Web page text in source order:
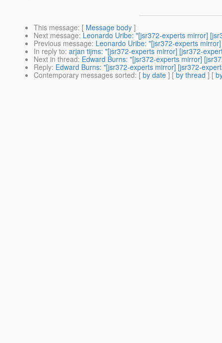
This message: [ Message body ]
Next message: Leonardo Uribe: "[jsr372-experts mirror]
Previous message: Leonardo Uribe: "[jsr372-experts
In reply to: arjan tijms: "[jsr372-experts mirror] [jsr372-
Next in thread: Edward Burns: "[jsr372-experts mirror]
Reply: Edward Burns: "[jsr372-experts mirror] [jsr372-
Contemporary messages sorted: [ by date ] [ by thread ] [